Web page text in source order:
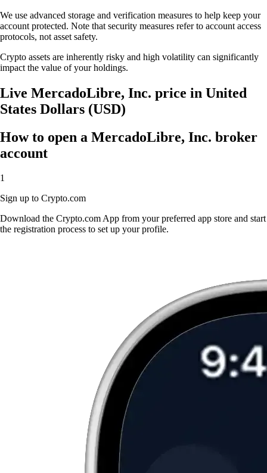
We use advanced storage and verification measures to help keep your
account protected. Note that security measures refer to account access
protocols, not asset safety.
Crypto assets are inherently risky and high volatility can significantly
impact the value of your holdings.
Live MercadoLibre, Inc. price in United
States Dollars (USD)
How to open a MercadoLibre, Inc. broker
account
1
Sign up to Crypto.com
Download the Crypto.com App from your preferred app store and start
the registration process to set up your profile.